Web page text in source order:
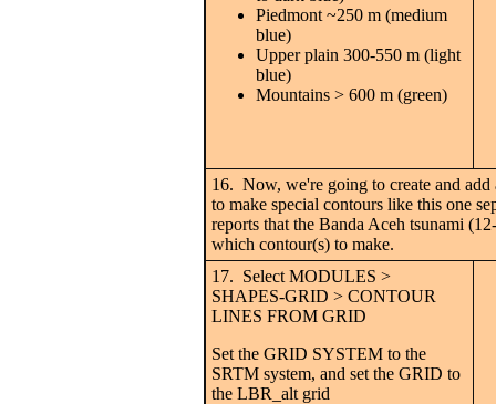
Piedmont ~250 m (medium
blue)
Upper plain 300-550 m (light
blue)
Mountains > 600 m (green)
16. Now, we're going to create and
to make special contours like this one
reports that the Banda Aceh tsunami
which contour(s) to make.
17. Select MODULES >
SHAPES-GRID > CONTOUR
LINES FROM GRID
Set the GRID SYSTEM to the
SRTM system, and set the GRID to
the LBR_alt grid